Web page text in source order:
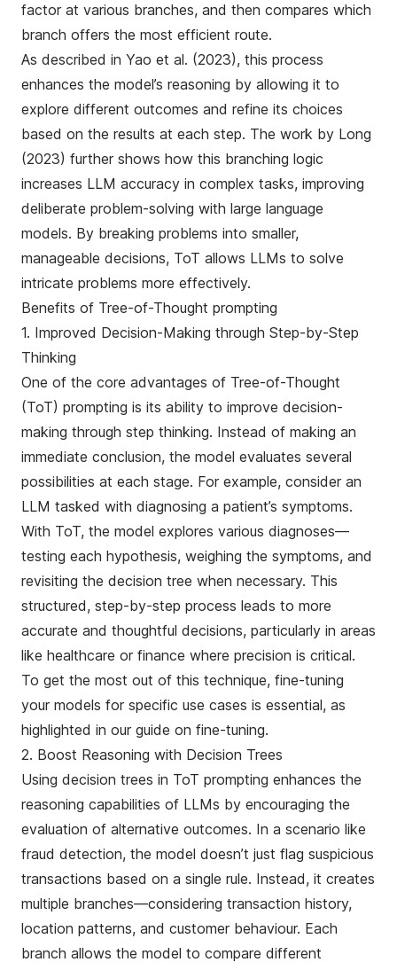
factor at various branches, and then compares which
branch offers the most efficient route.
As described in Yao et al. (2023), this process
enhances the model’s reasoning by allowing it to
explore different outcomes and refine its choices
based on the results at each step. The work by Long
(2023) further shows how this branching logic
increases LLM accuracy in complex tasks, improving
deliberate problem-solving with large language
models. By breaking problems into smaller,
manageable decisions, ToT allows LLMs to solve
intricate problems more effectively.
Benefits of Tree-of-Thought prompting
1. Improved Decision-Making through Step-by-Step
Thinking
One of the core advantages of Tree-of-Thought
(ToT) prompting is its ability to improve decision-
making through step thinking. Instead of making an
immediate conclusion, the model evaluates several
possibilities at each stage. For example, consider an
LLM tasked with diagnosing a patient’s symptoms.
With ToT, the model explores various diagnoses—
testing each hypothesis, weighing the symptoms, and
revisiting the decision tree when necessary. This
structured, step-by-step process leads to more
accurate and thoughtful decisions, particularly in areas
like healthcare or finance where precision is critical.
To get the most out of this technique, fine-tuning
your models for specific use cases is essential, as
highlighted in our guide on fine-tuning.
2. Boost Reasoning with Decision Trees
Using decision trees in ToT prompting enhances the
reasoning capabilities of LLMs by encouraging the
evaluation of alternative outcomes. In a scenario like
fraud detection, the model doesn’t just flag suspicious
transactions based on a single rule. Instead, it creates
multiple branches—considering transaction history,
location patterns, and customer behaviour. Each
branch allows the model to compare different